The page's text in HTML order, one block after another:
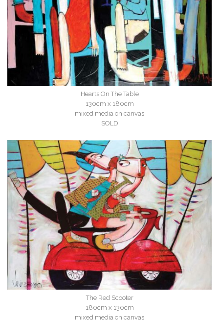
Hearts On The Table
130cm x 180cm
mixed media on canvas
SOLD
The Red Scooter
180cm x 130cm
mixed media on canvas